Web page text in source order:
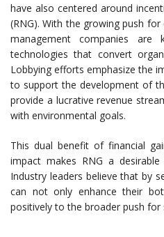
have also centered around
(RNG). With the growing push
management companies
technologies that convert
Lobbying efforts emphasize the
to support the development of
provide a lucrative revenue
with environmental goals.
This dual benefit of financial
impact makes RNG a
Industry leaders believe that by
can not only enhance their
positively to the broader push for